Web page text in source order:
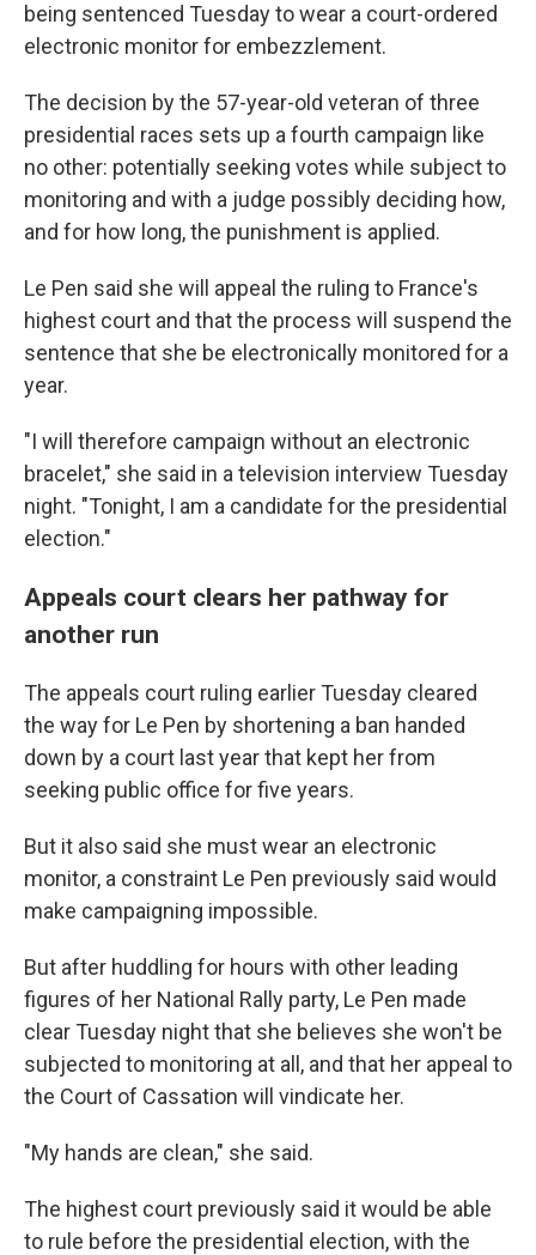
being sentenced Tuesday to wear a court-ordered
electronic monitor for embezzlement.
The decision by the 57-year-old veteran of three
presidential races sets up a fourth campaign like
no other: potentially seeking votes while subject to
monitoring and with a judge possibly deciding how,
and for how long, the punishment is applied.
Le Pen said she will appeal the ruling to France's
highest court and that the process will suspend the
sentence that she be electronically monitored for a
year.
"I will therefore campaign without an electronic
bracelet," she said in a television interview Tuesday
night. "Tonight, I am a candidate for the presidential
election."
Appeals court clears her pathway for
another run
The appeals court ruling earlier Tuesday cleared
the way for Le Pen by shortening a ban handed
down by a court last year that kept her from
seeking public office for five years.
But it also said she must wear an electronic
monitor, a constraint Le Pen previously said would
make campaigning impossible.
But after huddling for hours with other leading
figures of her National Rally party, Le Pen made
clear Tuesday night that she believes she won't be
subjected to monitoring at all, and that her appeal to
the Court of Cassation will vindicate her.
"My hands are clean," she said.
The highest court previously said it would be able
to rule before the presidential election, with the